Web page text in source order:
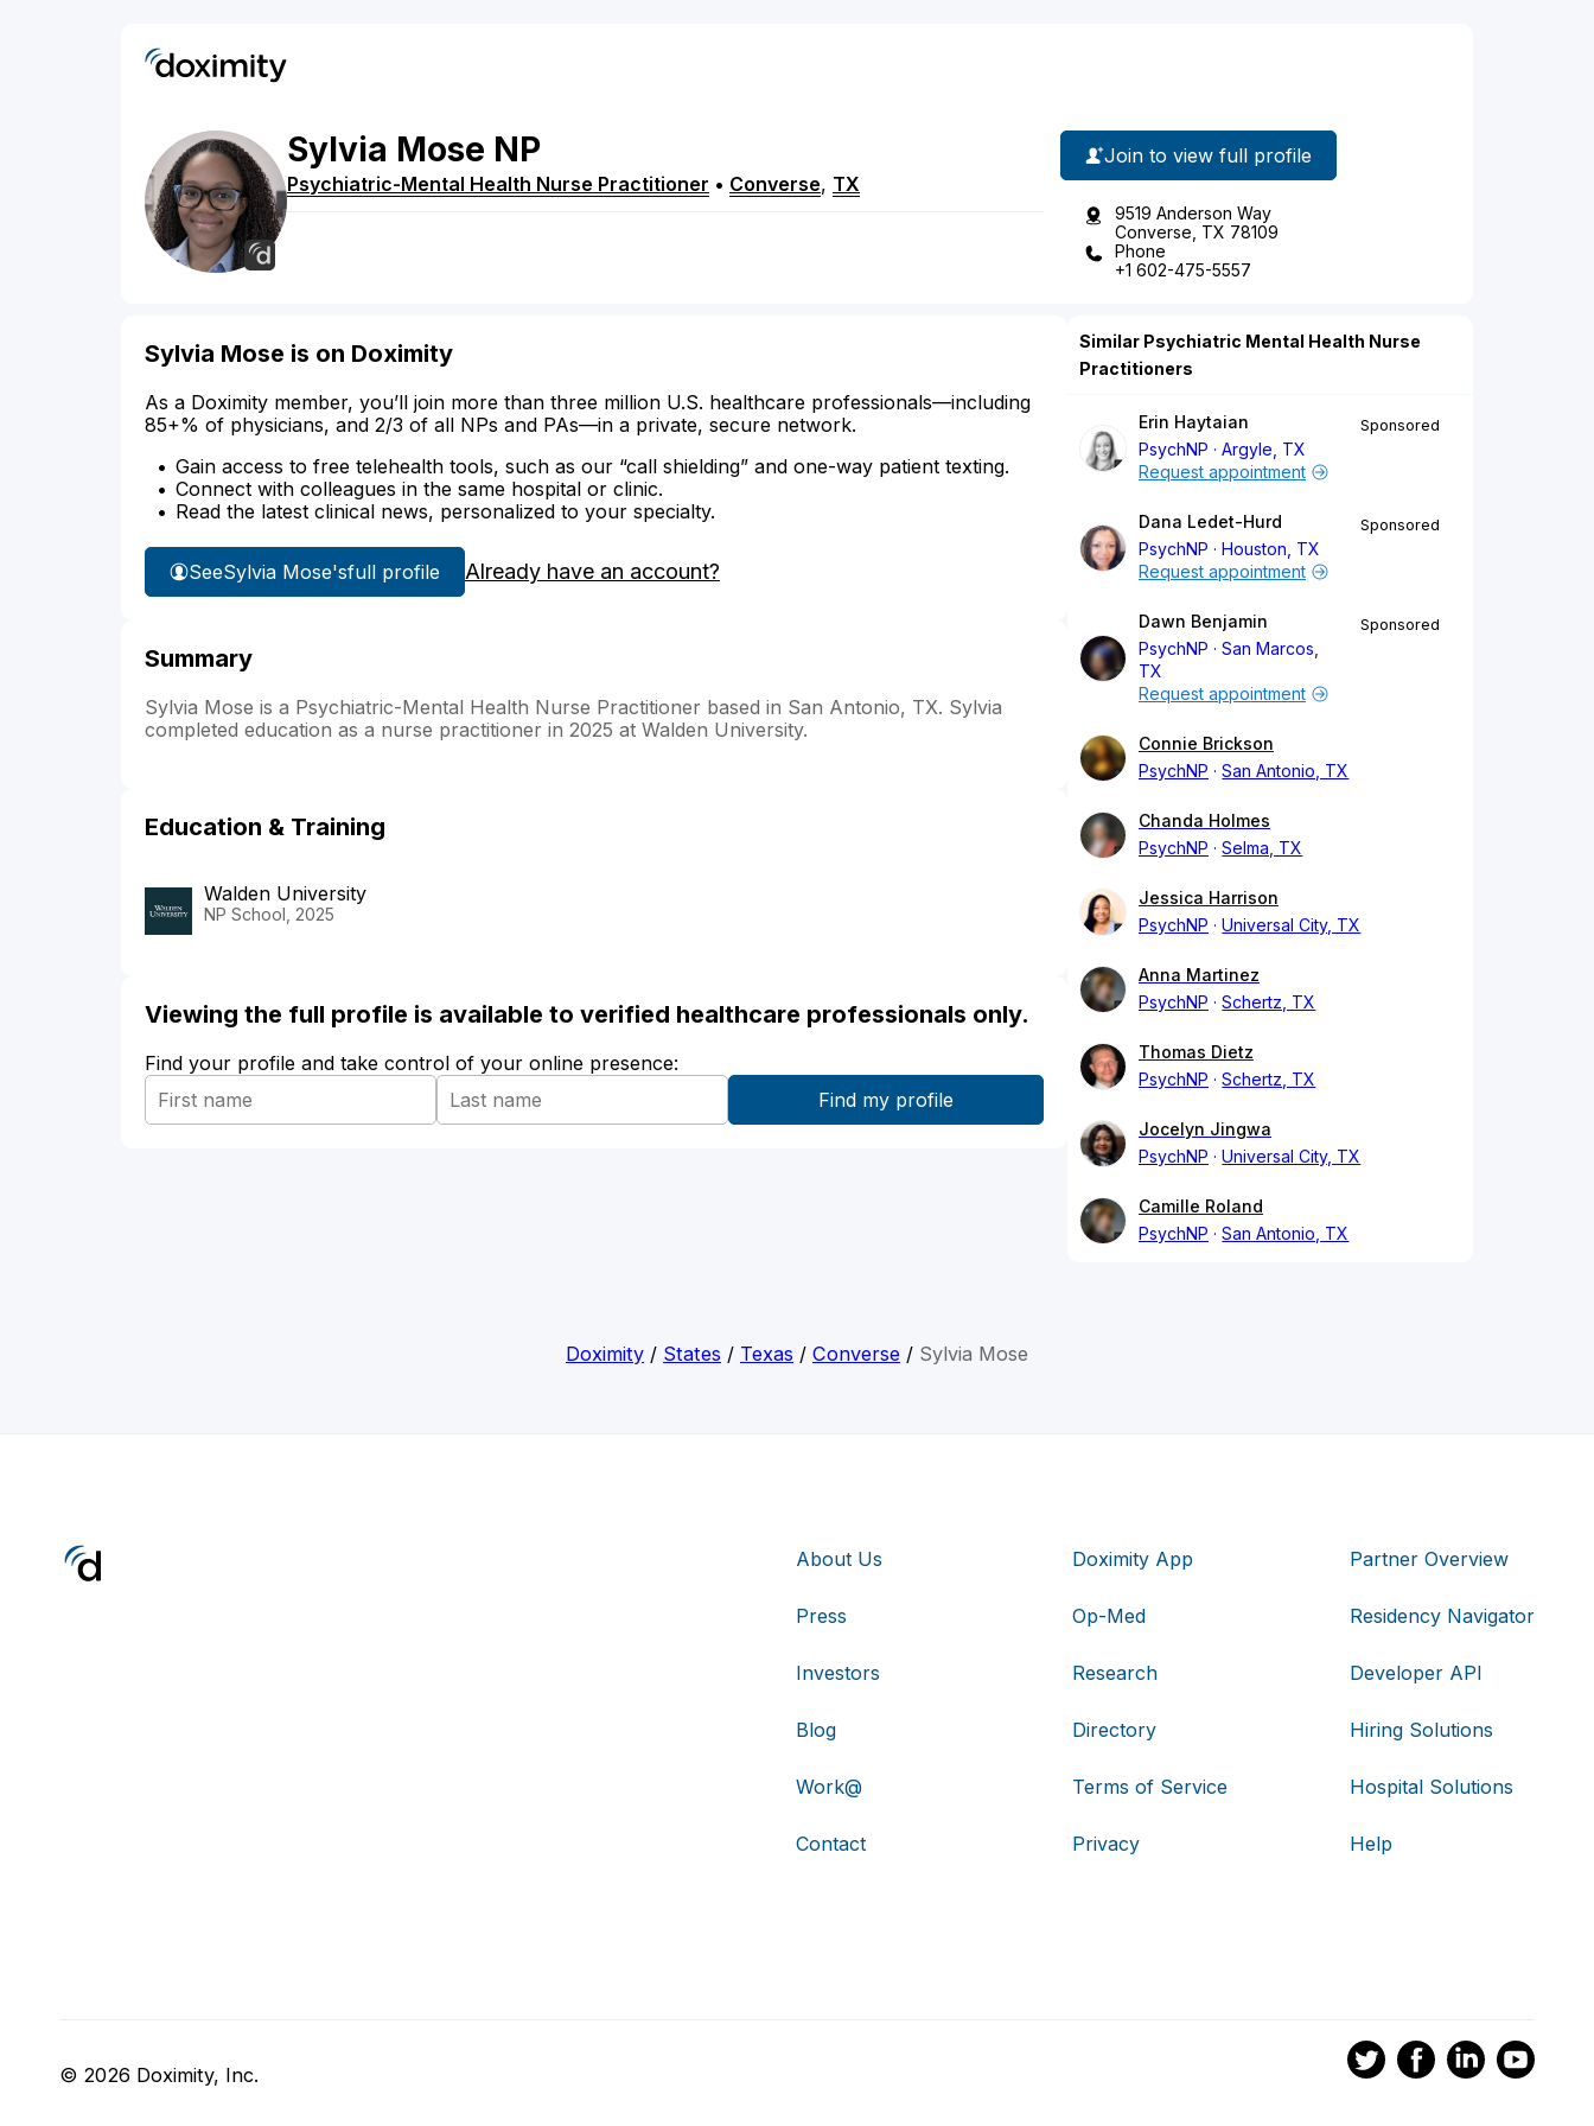
Sylvia Mose NP
Psychiatric-Mental Health Nurse Practitioner • Converse, TX
Join to view full profile
9519 Anderson Way
Converse, TX 78109
Phone
+1 602-475-5557
Sylvia Mose is on Doximity
As a Doximity member, you’ll join more than three million U.S. healthcare professionals—including
85+% of physicians, and 2/3 of all NPs and PAs—in a private, secure network.
Gain access to free telehealth tools, such as our “call shielding” and one-way patient texting.
Connect with colleagues in the same hospital or clinic.
Read the latest clinical news, personalized to your specialty.
SeeSylvia Mose'sfull profile Already have an account?
Summary
Sylvia Mose is a Psychiatric-Mental Health Nurse Practitioner based in San Antonio, TX. Sylvia
completed education as a nurse practitioner in 2025 at Walden University.
Education & Training
Walden University
NP School, 2025
Viewing the full profile is available to verified healthcare professionals only.
Find your profile and take control of your online presence:
Similar Psychiatric Mental Health Nurse
Practitioners
Erin Haytaian
PsychNP
Argyle, TX
Sponsored
Request appointment
Dana Ledet-Hurd
PsychNP
Houston, TX
Sponsored
Request appointment
Dawn Benjamin
PsychNP
San Marcos,
TX
Sponsored
Request appointment
Connie Brickson
PsychNP
San Antonio, TX
Chanda Holmes
PsychNP
Selma, TX
Jessica Harrison
PsychNP
Universal City, TX
Anna Martinez
PsychNP
Schertz, TX
Thomas Dietz
PsychNP
Schertz, TX
Jocelyn Jingwa
PsychNP
Universal City, TX
Camille Roland
PsychNP
San Antonio, TX
Doximity / States / Texas / Converse / Sylvia Mose
About Us
Press
Investors
Blog
Work@
Contact
Doximity App
Op-Med
Research
Directory
Terms of Service
Privacy
Partner Overview
Residency Navigator
Developer API
Hiring Solutions
Hospital Solutions
Help
© 2026 Doximity, Inc.